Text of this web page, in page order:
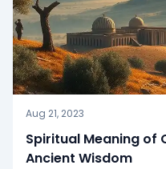
Aug 21, 2023
Spiritual Meaning of
Ancient Wisdom